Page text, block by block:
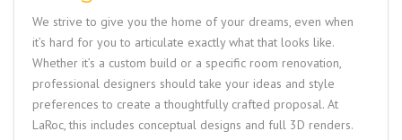
We strive to give you the home of your dreams, even when
it’s hard for you to articulate exactly what that looks like.
Whether it’s a custom build or a specific room renovation,
professional designers should take your ideas and style
preferences to create a thoughtfully crafted proposal. At
LaRoc, this includes conceptual designs and full 3D renders.